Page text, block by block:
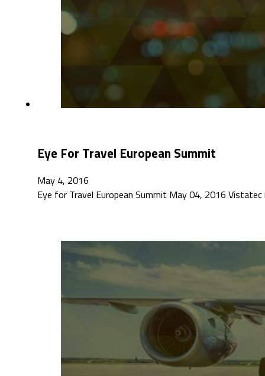
Eye For Travel European Summit
May 4, 2016
Eye for Travel European Summit May 04, 2016